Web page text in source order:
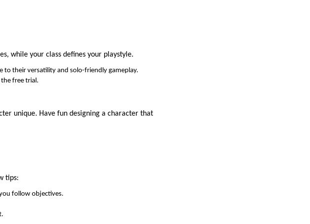
while your class defines your playstyle.
to their versatility and solo-friendly gameplay.
free trial.
unique. Have fun designing a character that
tips:
follow objectives.